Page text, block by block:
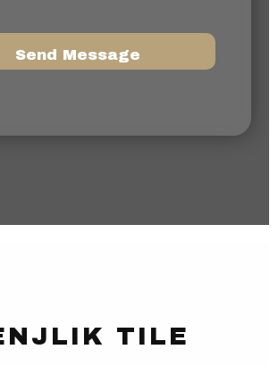
e
N
u
r
Send Message
TILE